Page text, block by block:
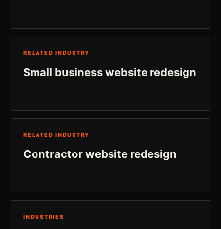
RELATED INDUSTRY
Small business website redesign
RELATED INDUSTRY
Contractor website redesign
INDUSTRIES